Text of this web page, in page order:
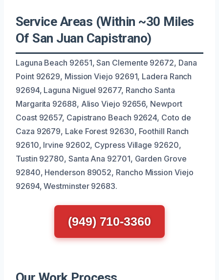
Service Areas (Within ~30 Miles
Of San Juan Capistrano)
Laguna Beach 92651, San Clemente 92672, Dana
Point 92629, Mission Viejo 92691, Ladera Ranch
92694, Laguna Niguel 92677, Rancho Santa
Margarita 92688, Aliso Viejo 92656, Newport
Coast 92657, Capistrano Beach 92624, Coto de
Caza 92679, Lake Forest 92630, Foothill Ranch
92610, Irvine 92602, Cypress Village 92620,
Tustin 92780, Santa Ana 92701, Garden Grove
92840, Henderson 89052, Rancho Mission Viejo
92694, Westminster 92683.
(949) 710-3360